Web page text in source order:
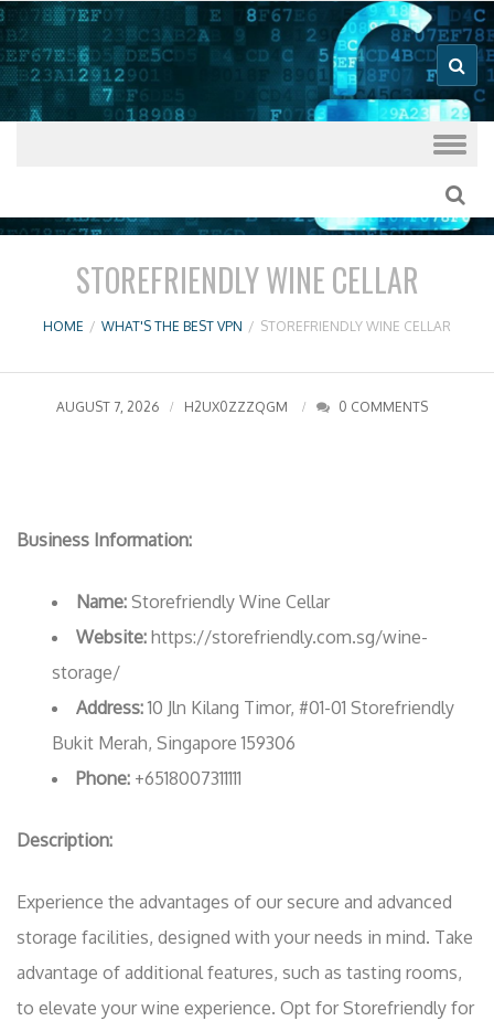
What's The
Best VPN
Good VPN Host Guides
STOREFRIENDLY WINE CELLAR
HOME / WHAT'S THE BEST VPN / STOREFRIENDLY WINE CELLAR
AUGUST 7, 2026 H2UX0ZZZQGM 0 COMMENTS
Business Information:
Name: Storefriendly Wine Cellar
Website: https://storefriendly.com.sg/wine-
storage/
Address:10 Jln Kilang Timor, #01-01 Storefriendly
Bukit Merah, Singapore 159306
Phone: +6518007311111
Description:
Experience the advantages of our secure and advanced
storage facilities, designed with your needs in mind. Take
advantage of additional features, such as tasting rooms,
to elevate your wine experience. Opt for Storefriendly for